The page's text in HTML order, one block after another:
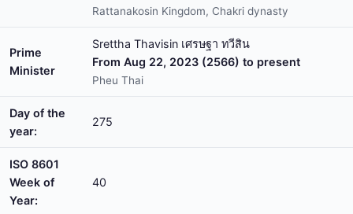
Rattanakosin Kingdom, Chakri dynasty
Prime
Minister
Srettha Thavisin เศรษฐา ทวีสิน
From Aug 22, 2023 (2566) to present
Pheu Thai
Day of the
year:
275
ISO 8601
Week of
Year:
40